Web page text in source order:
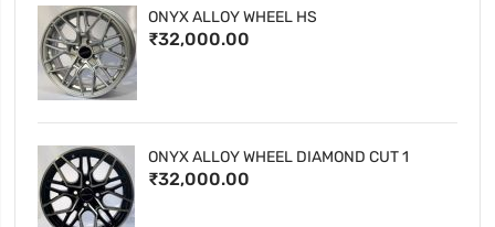
ONYX ALLOY WHEEL HS
₹32,000.00
ONYX ALLOY WHEEL DIAMOND CUT 1
₹32,000.00